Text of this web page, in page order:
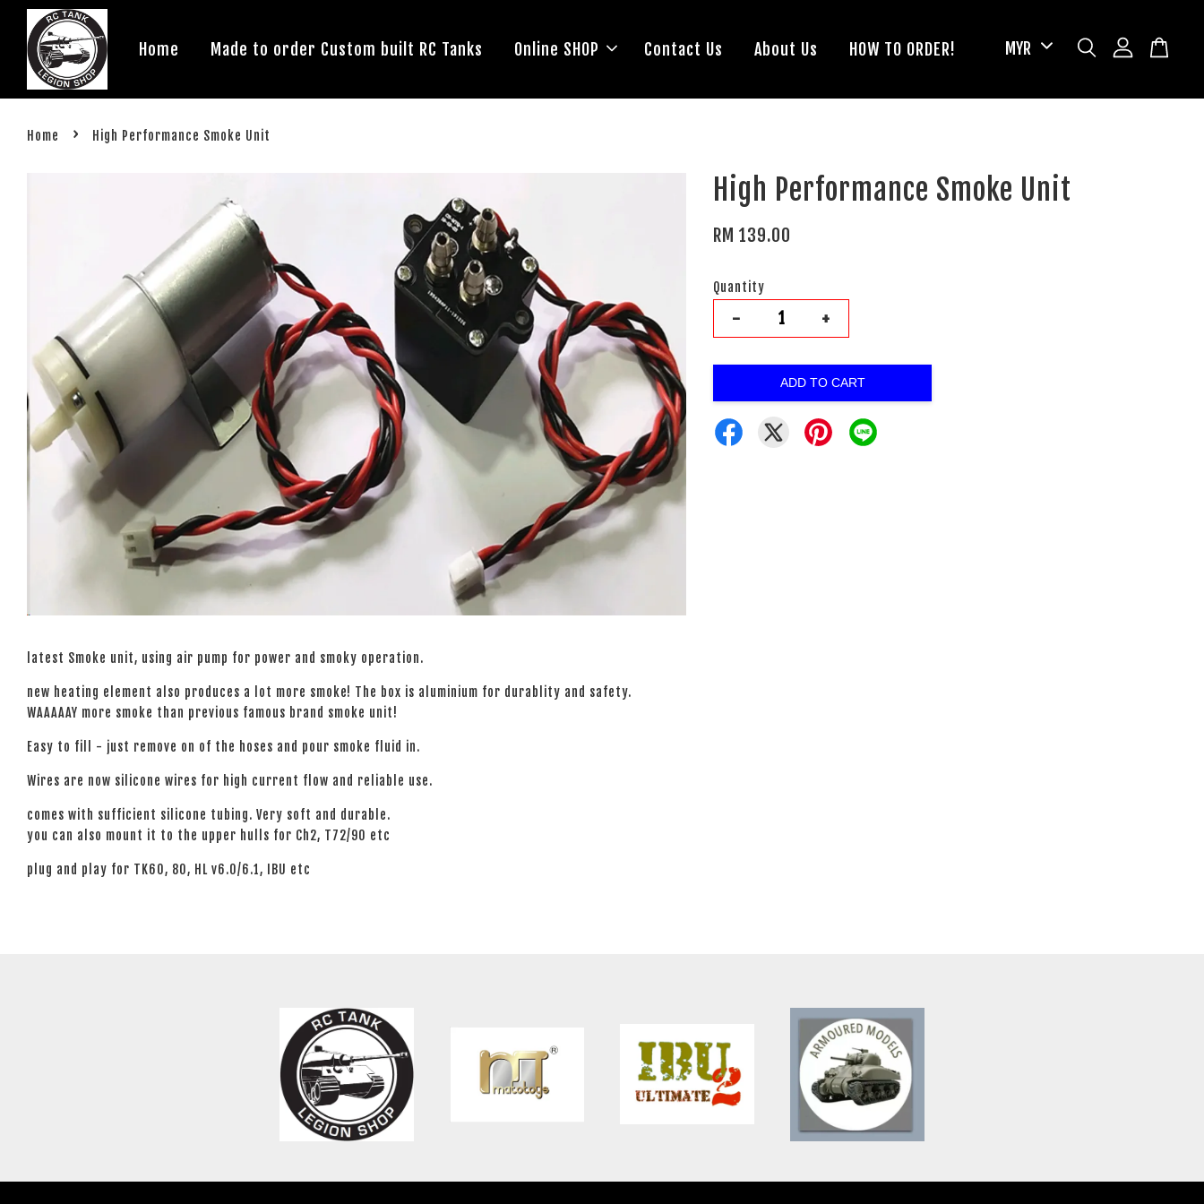
Home Made to order Custom built RC Tanks Online SHOP Contact Us About Us HOW TO ORDER!
Home › High Performance Smoke Unit
High Performance Smoke Unit
RM 139.00
Quantity
- +
ADD TO CART
latest Smoke unit, using air pump for power and smoky operation.
new heating element also produces a lot more smoke! The box is aluminium for durablity and safety.
WAAAAAY more smoke than previous famous brand smoke unit!
Easy to fill - just remove on of the hoses and pour smoke fluid in.
Wires are now silicone wires for high current flow and reliable use.
comes with sufficient silicone tubing. Very soft and durable.
you can also mount it to the upper hulls for Ch2, T72/90 etc
plug and play for TK60, 80, HL v6.0/6.1, IBU etc